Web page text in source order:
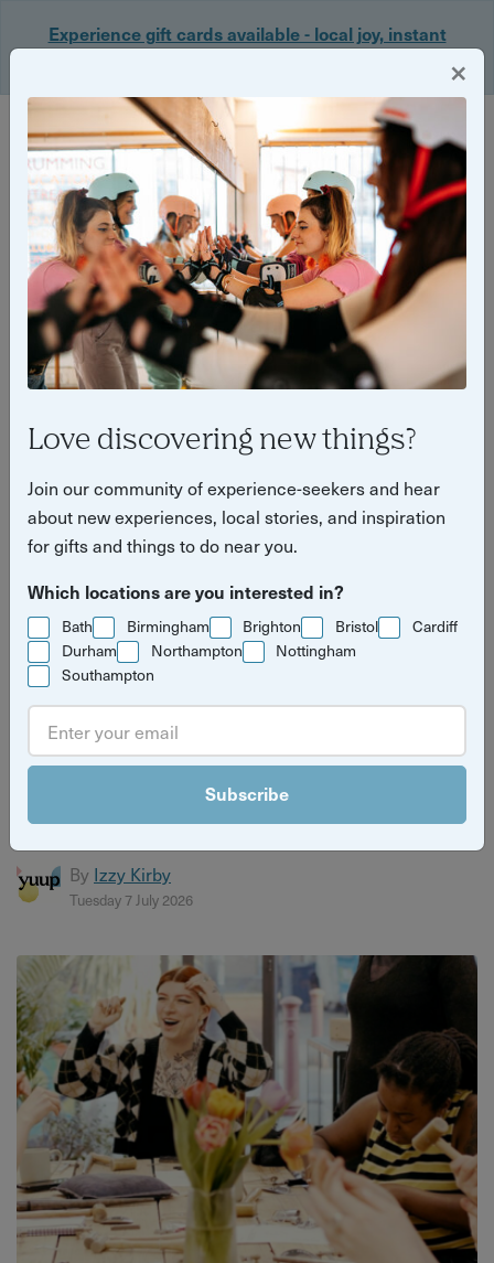
Experience gift cards available - local joy, instant
Login
Back
Yuup Stories: "Bath"
Christmas gift guide for craft lovers
Discover the perfect gifts for craft lovers with Yuup’s
ultimate guide. From pottery and jewellery making to
candle b...
By Izzy Kirby
Tuesday 7 July 2026
×
Love discovering new things?
Join our community of experience-seekers and hear
about new experiences, local stories, and inspiration
for gifts and things to do near you.
Which locations are you interested in?
Bath Birmingham Brighton Bristol
Cardiff
Durham
Northampton
Nottingham
Southampton
Subscribe